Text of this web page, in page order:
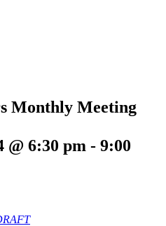
Monthly Meeting
@ 6:30 pm - 9:00